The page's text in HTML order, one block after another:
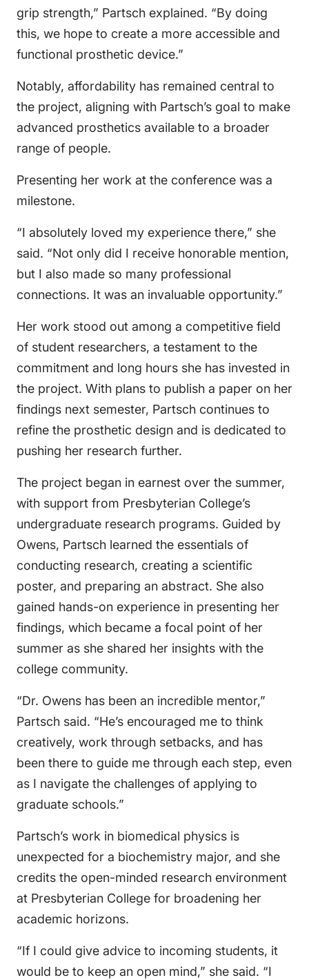
grip strength,” Partsch explained. “By doing
this, we hope to create a more accessible and
functional prosthetic device.”
Notably, affordability has remained central to
the project, aligning with Partsch’s goal to make
advanced prosthetics available to a broader
range of people.
Presenting her work at the conference was a
milestone.
“I absolutely loved my experience there,” she
said. “Not only did I receive honorable mention,
but I also made so many professional
connections. It was an invaluable opportunity.”
Her work stood out among a competitive field
of student researchers, a testament to the
commitment and long hours she has invested in
the project. With plans to publish a paper on her
findings next semester, Partsch continues to
refine the prosthetic design and is dedicated to
pushing her research further.
The project began in earnest over the summer,
with support from Presbyterian College’s
undergraduate research programs. Guided by
Owens, Partsch learned the essentials of
conducting research, creating a scientific
poster, and preparing an abstract. She also
gained hands-on experience in presenting her
findings, which became a focal point of her
summer as she shared her insights with the
college community.
“Dr. Owens has been an incredible mentor,”
Partsch said. “He’s encouraged me to think
creatively, work through setbacks, and has
been there to guide me through each step, even
as I navigate the challenges of applying to
graduate schools.”
Partsch’s work in biomedical physics is
unexpected for a biochemistry major, and she
credits the open-minded research environment
at Presbyterian College for broadening her
academic horizons.
“If I could give advice to incoming students, it
would be to keep an open mind,” she said. “I